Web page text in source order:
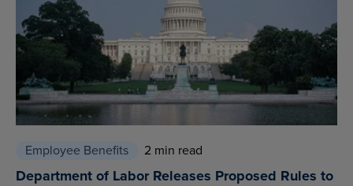
Employee Benefits 2 min read
Department of Labor Releases Proposed Rules to